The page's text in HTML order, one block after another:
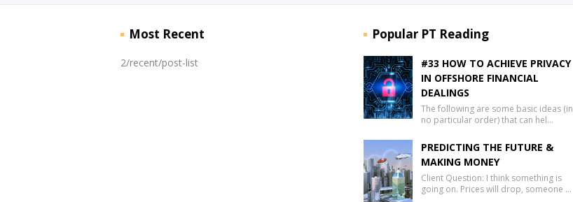
Most Recent
2/recent/post-list
Popular PT Reading
#33 HOW TO ACHIEVE PRIVACY
IN OFFSHORE FINANCIAL
DEALINGS
The following are some basic ideas (in
no particular order) that can hel…
PREDICTING THE FUTURE &
MAKING MONEY
Client Question: I think something is
going on. Prices will drop, someone …